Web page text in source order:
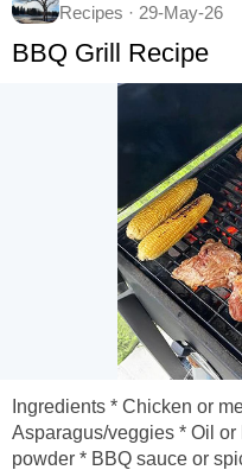
Recipes · 29-May-26
BBQ Grill Recipe
Ingredients * Chicken or
Asparagus/veggies * Oil
powder * BBQ sauce or